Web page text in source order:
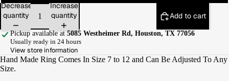
Decrease
quantity
Increase
quantity
Add to cart
Pickup available at5085 Westheimer Rd, Houston, TX 77056
Usually ready in 24 hours
View store information
Hand Made Ring Comes In Size 7 to 12 and Can Be Adjusted To Any
Size.